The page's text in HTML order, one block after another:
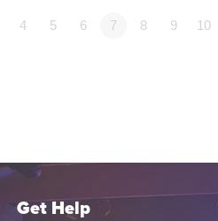
4 5 6 7 8 9 10
Get Help